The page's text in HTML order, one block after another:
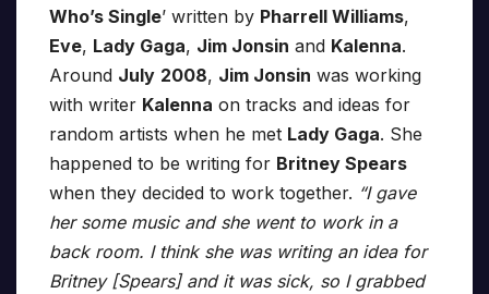
Who’s Single’ written by Pharrell Williams,
Eve, Lady Gaga, Jim Jonsin and Kalenna.
Around July 2008, Jim Jonsin was working
with writer Kalenna on tracks and ideas for
random artists when he met Lady Gaga. She
happened to be writing for Britney Spears
when they decided to work together. “I gave
her some music and she went to work in a
back room. I think she was writing an idea for
Britney [Spears] and it was sick, so I grabbed